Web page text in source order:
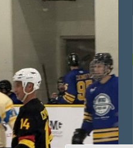
Raised so far:
$50.00